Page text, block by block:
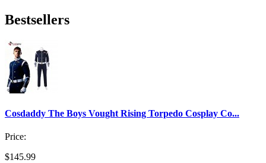
Bestsellers
Cosdaddy The Boys Vought Rising Torpedo Cosplay Co...
Price:
$145.99